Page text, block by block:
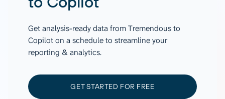
Get analysis-ready data from Tremendous to
Copilot on a schedule to streamline your
reporting & analytics.
GET STARTED FOR FREE